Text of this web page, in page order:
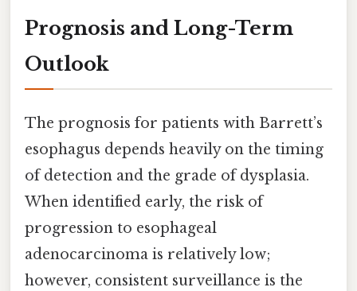
Prognosis and Long-Term
Outlook
The prognosis for patients with Barrett’s
esophagus depends heavily on the timing
of detection and the grade of dysplasia.
When identified early, the risk of
progression to esophageal
adenocarcinoma is relatively low;
however, consistent surveillance is the